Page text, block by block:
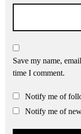
Save my name,
time I comment.
Notify me of
Notify me of